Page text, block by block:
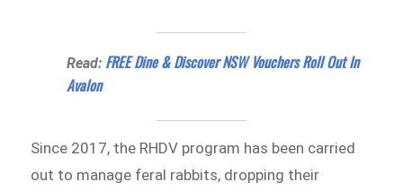
Read: FREE Dine & Discover NSW Vouchers Roll Out In
Avalon
Since 2017, the RHDV program has been carried
out to manage feral rabbits, dropping their